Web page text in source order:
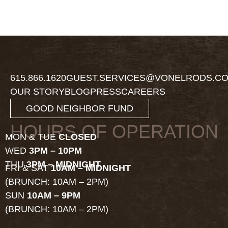
615.866.1620
OUR STORYBLOGPRESSCAREERS
GOOD NEIGHBOR FUND
HOURS OF OPERATION
MON & TUECLOSED
WED 3PM – 10PM
THU3PM – MIDNIGHT
FRI & SAT10AM – MIDNIGHT
(BRUNCH: 10AM – 2PM)
SUN 10AM – 9PM
(BRUNCH: 10AM – 2PM)